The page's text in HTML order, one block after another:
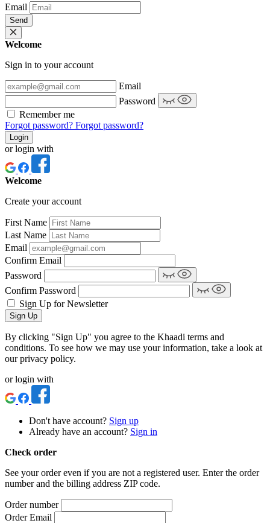
Email
Send
Welcome
Sign in to your account
Email
Password
Remember me
Forgot password? Forgot password?
Login
or login with
Welcome
Create your account
First Name
Last Name
Email
Confirm Email
Password
Confirm Password
Sign Up for Newsletter
Sign Up
By clicking "Sign Up" you agree to the Khaadi terms and
conditions. To see how we may use your information, take a look at
our privacy policy.
or login with
Don't have account? Sign up
Already have an account? Sign in
Check order
See your order even if you are not a registered user. Enter the order
number and the billing address ZIP code.
Order number
Order Email